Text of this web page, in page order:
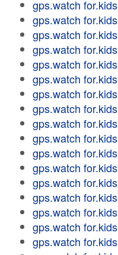
gps.watch for.kids
gps.watch for.kids
gps.watch for.kids
gps.watch for.kids
gps.watch for.kids
gps.watch for.kids
gps.watch for.kids
gps.watch for.kids
gps.watch for.kids
gps.watch for.kids
gps.watch for.kids
gps.watch for.kids
gps.watch for.kids
gps.watch for.kids
gps.watch for.kids
gps.watch for.kids
gps.watch for.kids